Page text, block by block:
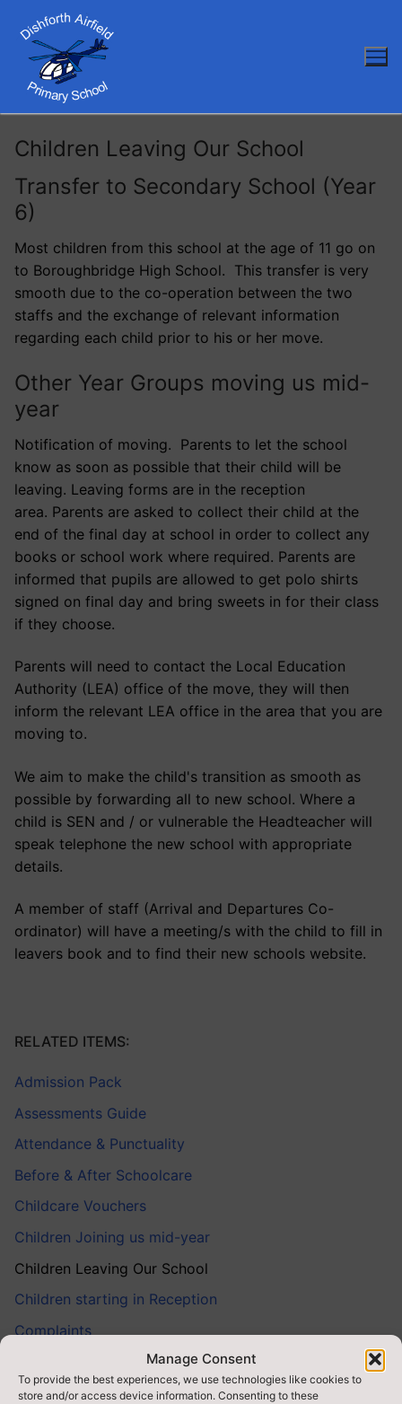
Manage Consent
To provide the best experiences, we use technologies like cookies to
store and/or access device information. Consenting to these
content
Children Leaving Our School
Transfer to Secondary School (Year
6)
Most children from this school at the age of 11 go on
to Boroughbridge High School. This transfer is very
smooth due to the co-operation between the two
staffs and the exchange of relevant information
regarding each child prior to his or her move.
Other Year Groups moving us mid-
year
Notification of moving. Parents to let the school
know as soon as possible that their child will be
leaving. Leaving forms are in the reception
area. Parents are asked to collect their child at the
end of the final day at school in order to collect any
books or school work where required. Parents are
informed that pupils are allowed to get polo shirts
signed on final day and bring sweets in for their class
if they choose.
Parents will need to contact the Local Education
Authority (LEA) office of the move, they will then
inform the relevant LEA office in the area that you are
moving to.
We aim to make the child's transition as smooth as
possible by forwarding all to new school. Where a
child is SEN and / or vulnerable the Headteacher will
speak telephone the new school with appropriate
details.
A member of staff (Arrival and Departures Co-
ordinator) will have a meeting/s with the child to fill in
leavers book and to find their new schools website.
RELATED ITEMS:
Admission Pack
Assessments Guide
Attendance & Punctuality
Before & After Schoolcare
Childcare Vouchers
Children Joining us mid-year
Children Leaving Our School
Children starting in Reception
Complaints
Look After Children